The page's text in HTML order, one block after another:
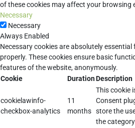
of these cookies may affect your browsing
Necessary
Necessary
Always Enabled
Necessary cookies are absolutely
properly. These cookies ensure basic
features of the website, anonymously.
Cookie
DurationDescription
cookielawinfo-
checkbox-analytics
11
months
This cookie
Consent
store the
the